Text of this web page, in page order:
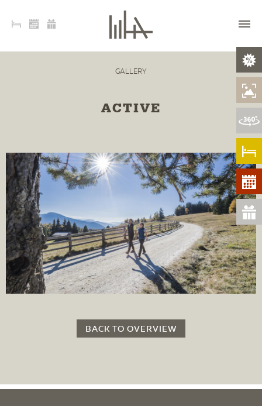
GALLERY
ACTIVE
BACK TO OVERVIEW